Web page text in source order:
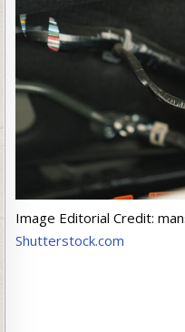
Image Editorial Credit:
Shutterstock.com